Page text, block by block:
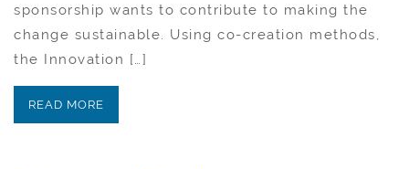
sponsorship wants to contribute to making the
change sustainable. Using co-creation methods,
the Innovation […]
READ MORE